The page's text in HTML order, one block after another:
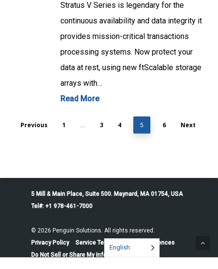
Stratus V Series is legendary for the
continuous availability and data integrity it
provides mission-critical transactions
processing systems. Now protect your
data at rest, using new ftScalable storage
arrays with…
Read More
Previous 1 … 3 4 5 6 Next
5 Mill & Main Place, Suite 500. Maynard, MA 01754, USA
Tel#: +1 978-461-7000
© 2026 Penguin Solutions. All rights reserved.
Privacy Policy
Service Terms
Cookie Preferences
Do Not Sell or Share My Information
English